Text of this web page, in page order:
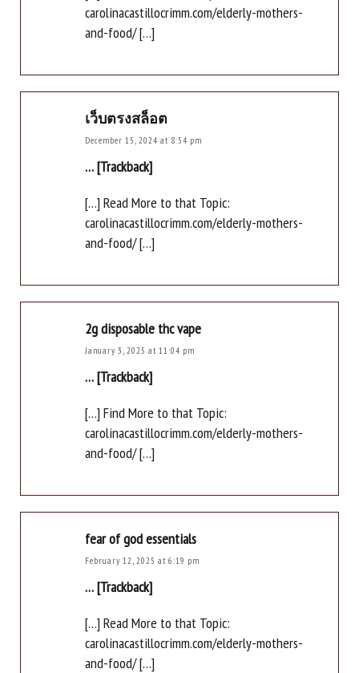
carolinacastillocrimm.com/elderly-mothers-
and-food/ […]
เว็บตรงสล็อต
December 15, 2024 at 8:54 pm
… [Trackback]
[…] Read More to that Topic:
carolinacastillocrimm.com/elderly-mothers-
and-food/ […]
2g disposable thc vape
January 3, 2025 at 11:04 pm
… [Trackback]
[…] Find More to that Topic:
carolinacastillocrimm.com/elderly-mothers-
and-food/ […]
fear of god essentials
February 12, 2025 at 6:19 pm
… [Trackback]
[…] Read More to that Topic:
carolinacastillocrimm.com/elderly-mothers-
and-food/ […]